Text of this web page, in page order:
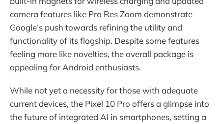
camera features like Pro Res Zoom demonstrate
Google’s push towards refining the utility and
functionality of its flagship. Despite some features
feeling more like novelties, the overall package is
appealing for Android enthusiasts.
While not yet a necessity for those with adequate
current devices, the Pixel 10 Pro offers a glimpse into
the future of integrated AI in smartphones, setting a